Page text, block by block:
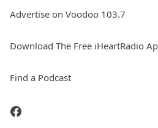
Advertise on Voodoo 103.7
Download The Free iHeartRadio
Find a Podcast